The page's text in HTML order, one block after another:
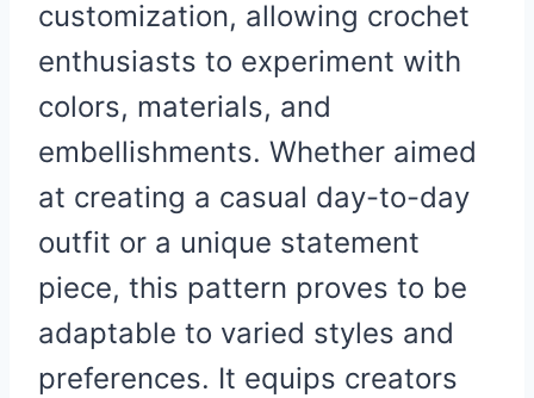
customization, allowing crochet
enthusiasts to experiment with
colors, materials, and
embellishments. Whether aimed
at creating a casual day-to-day
outfit or a unique statement
piece, this pattern proves to be
adaptable to varied styles and
preferences. It equips creators